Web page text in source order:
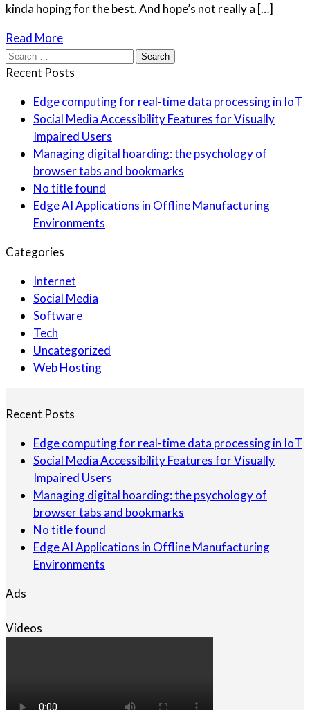
kinda hoping for the best. And hope’s not really a […]
Read More
Search
for:
Recent Posts
Edge computing for real-time data processing in IoT
Social Media Accessibility Features for Visually
Impaired Users
Managing digital hoarding: the psychology of
browser tabs and bookmarks
No title found
Edge AI Applications in Offline Manufacturing
Environments
Categories
Internet
Social Media
Software
Tech
Uncategorized
Web Hosting
Recent Posts
Edge computing for real-time data processing in IoT
Social Media Accessibility Features for Visually
Impaired Users
Managing digital hoarding: the psychology of
browser tabs and bookmarks
No title found
Edge AI Applications in Offline Manufacturing
Environments
Ads
Videos